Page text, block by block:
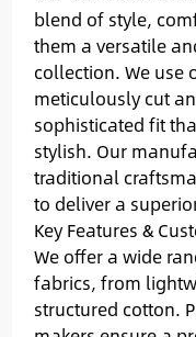
blend of style,
them a versatile
collection. We use
meticulously cut
sophisticated fit
stylish. Our
traditional
to deliver a
Key Features &
We offer a wide
fabrics, from
structured cotton.